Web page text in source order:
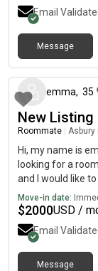
Email
Message
emma, 35
New Listing
Roommate Asbury
Hi, my name is
looking for a
and I would like
Move-in date:
$2000USD /
Email
Message